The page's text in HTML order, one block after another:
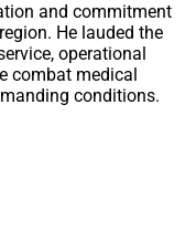
and commitment
He lauded the
operational
combat medical
conditions.